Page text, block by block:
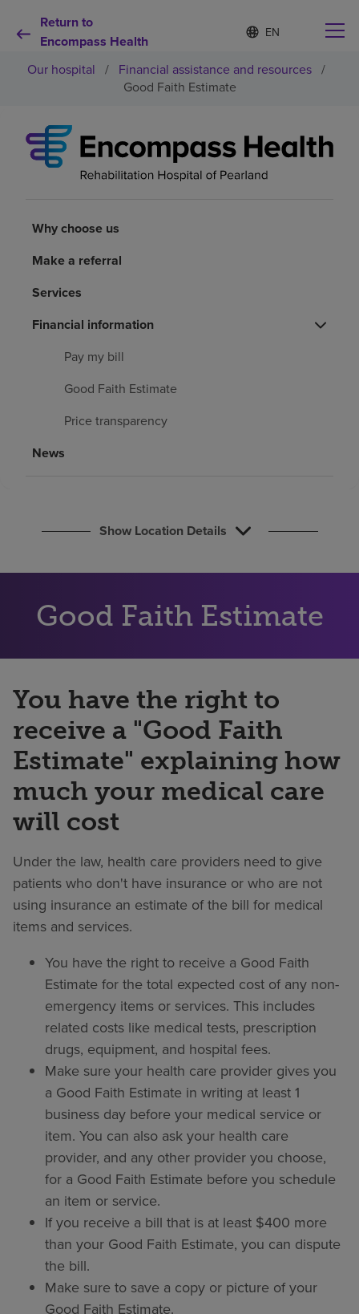
Return to
Encompass Health
Language
list
collapsed
S
e
e
a
n
Why choose us
Rehabilitation services
Patients and caregivers
About us
Find a location
Careers
Our hospital / Financial assistance and resources /
Good Faith Estimate
Why choose us
Make a referral
Services
Financial information
Pay my bill
Good Faith Estimate
Price transparency
News
Show Location Details
Good Faith Estimate
You have the right to
receive a "Good Faith
Estimate" explaining how
much your medical care
will cost
Under the law, health care providers need to give
patients who don't have insurance or who are not
using insurance an estimate of the bill for medical
items and services.
You have the right to receive a Good Faith
Estimate for the total expected cost of any non-
emergency items or services. This includes
related costs like medical tests, prescription
drugs, equipment, and hospital fees.
Make sure your health care provider gives you
a Good Faith Estimate in writing at least 1
business day before your medical service or
item. You can also ask your health care
provider, and any other provider you choose,
for a Good Faith Estimate before you schedule
an item or service.
If you receive a bill that is at least $400 more
than your Good Faith Estimate, you can dispute
the bill.
Make sure to save a copy or picture of your
Good Faith Estimate.